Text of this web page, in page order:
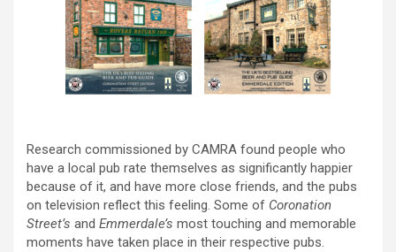
Research commissioned by CAMRA found people who
have a local pub rate themselves as significantly happier
because of it, and have more close friends, and the pubs
on television reflect this feeling. Some of Coronation
Street’s and Emmerdale’s most touching and memorable
moments have taken place in their respective pubs.